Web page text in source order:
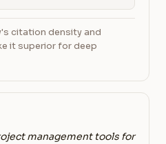
citation density and
it superior for deep
management tools for